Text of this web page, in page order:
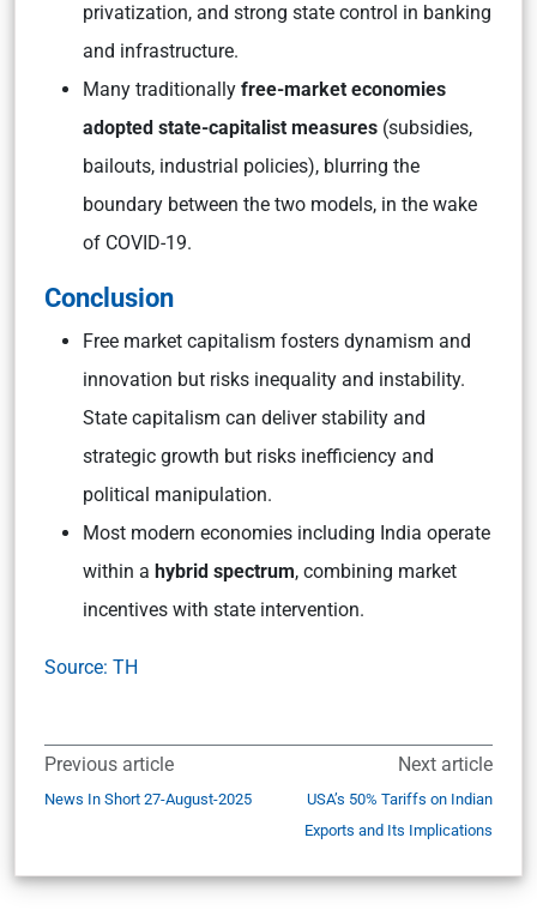
privatization, and strong state control in banking
and infrastructure.
Many traditionally free-market economies
adopted state-capitalist measures (subsidies,
bailouts, industrial policies), blurring the
boundary between the two models, in the wake
of COVID-19.
Conclusion
Free market capitalism fosters dynamism and
innovation but risks inequality and instability.
State capitalism can deliver stability and
strategic growth but risks inefficiency and
political manipulation.
Most modern economies including India operate
within a hybrid spectrum, combining market
incentives with state intervention.
Source: TH
Previous article
News In Short 27-August-2025
Next article
USA’s 50% Tariffs on Indian
Exports and Its Implications